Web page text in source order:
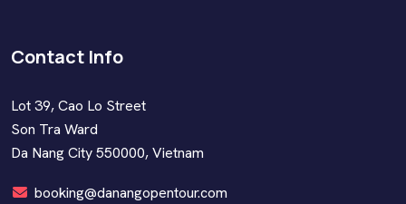
Contact Info
Lot 39, Cao Lo Street
Son Tra Ward
Da Nang City 550000, Vietnam
booking@danangopentour.com